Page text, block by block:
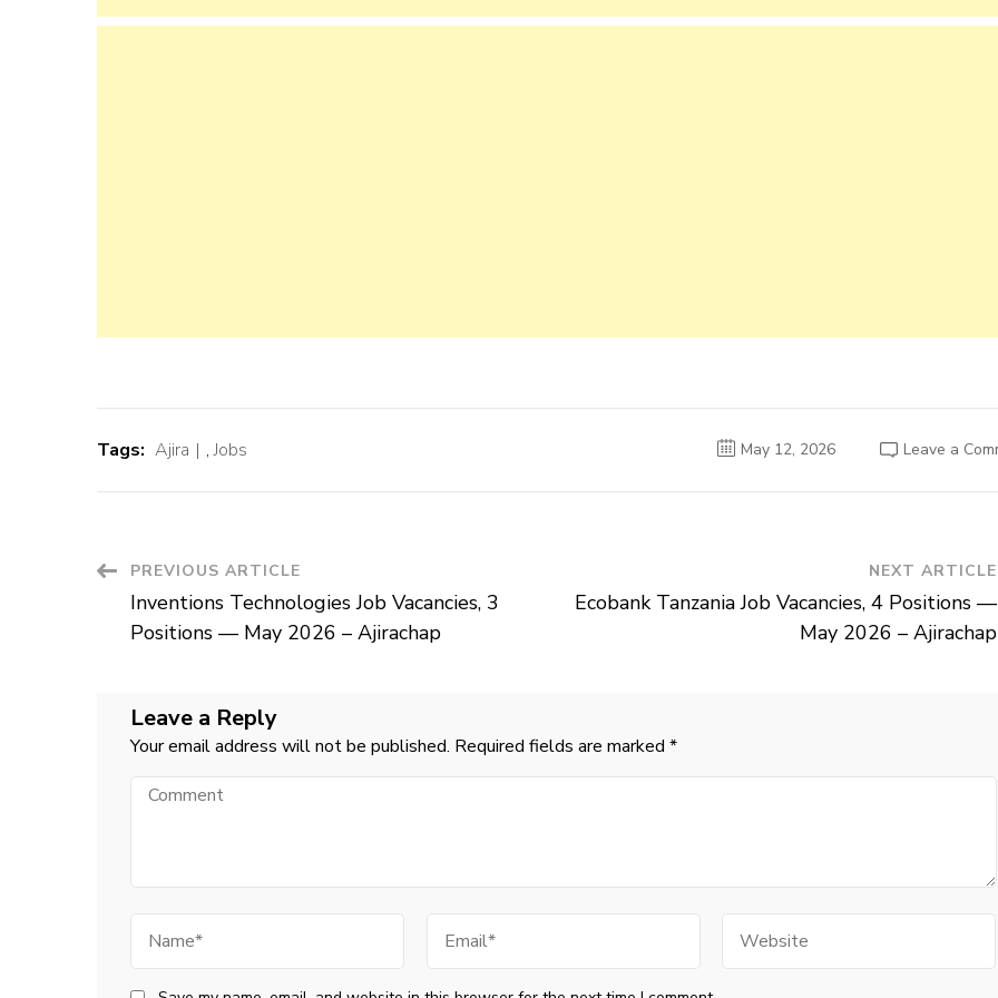
Tags: Ajira ,Jobs May 12, 2026 Leave a
Post
Navigation
PREVIOUS ARTICLE
Inventions Technologies Job Vacancies, 3
Positions — May 2026 – Ajirachap
NEXT ARTICLE
Ecobank Tanzania Job Vacancies, 4 Positions —
May 2026 – Ajirachap
Leave a Reply
Your email address will not be published. Required fields are marked *
Comment